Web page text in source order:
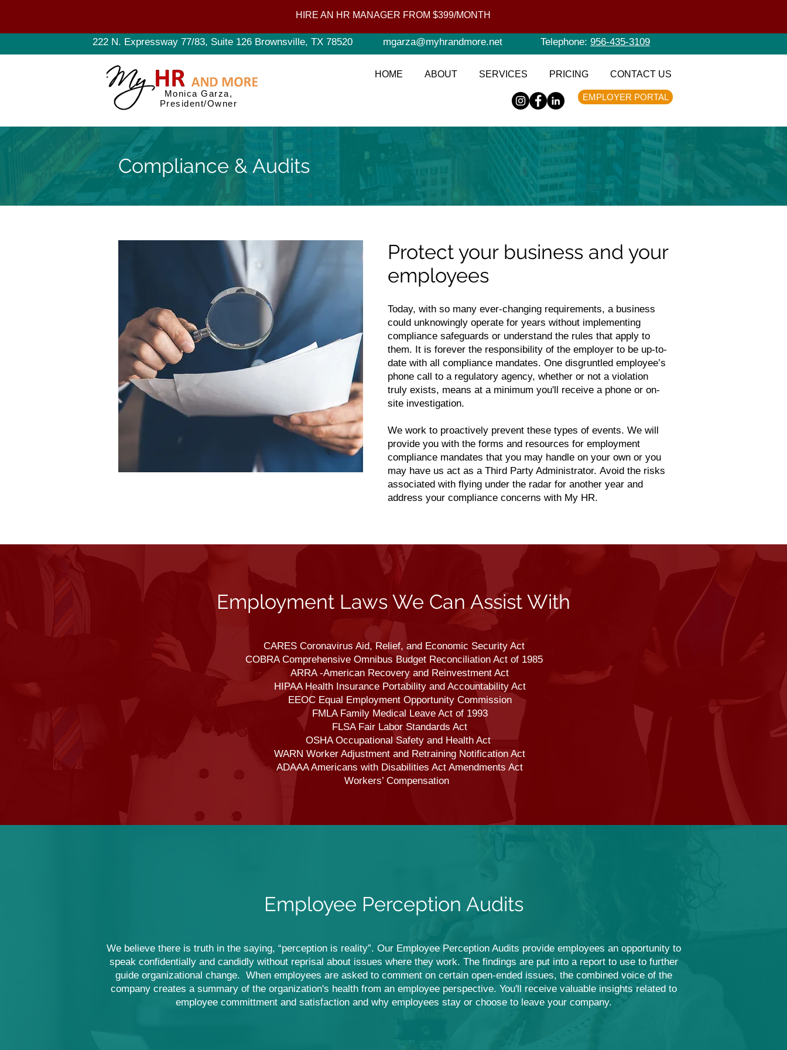
HIRE AN HR MANAGER FROM $399/MONTH
222 N. Expressway 77/83, Suite 126 Brownsville, TX 78520 mgarza@myhrandmore.net Telephone: 956-435-3109
Monica Garza,
President/Owner
HOME ABOUT SERVICES PRICING CONTACT US
EMPLOYER PORTAL
Compliance & Audits
Protect your business and your
employees
Today, with so many ever-changing requirements, a business
could unknowingly operate for years without implementing
compliance safeguards or understand the rules that apply to
them. It is forever the responsibility of the employer to be up-to-
date with all compliance mandates. One disgruntled employee’s
phone call to a regulatory agency, whether or not a violation
truly exists, means at a minimum you'll receive a phone or on-
site investigation.
We work to proactively prevent these types of events. We will
provide you with the forms and resources for employment
compliance mandates that you may handle on your own or you
may have us act as a Third Party Administrator. Avoid the risks
associated with flying under the radar for another year and
address your compliance concerns with My HR.
Employment Laws We Can Assist With
CARES Coronavirus Aid, Relief, and Economic Security Act
COBRA Comprehensive Omnibus Budget Reconciliation Act of 1985
ARRA -American Recovery and Reinvestment Act
HIPAA Health Insurance Portability and Accountability Act
EEOC Equal Employment Opportunity Commission
FMLA Family Medical Leave Act of 1993
FLSA Fair Labor Standards Act
OSHA Occupational Safety and Health Act
WARN Worker Adjustment and Retraining Notification Act
ADAAA Americans with Disabilities Act Amendments Act
Workers’ Compensation
Employee Perception Audits
We believe there is truth in the saying, “perception is reality”. Our Employee Perception Audits provide employees an opportunity to
speak confidentially and candidly without reprisal about issues where they work. The findings are put into a report to use to further
guide organizational change. When employees are asked to comment on certain open-ended issues, the combined voice of the
company creates a summary of the organization's health from an employee perspective. You'll receive valuable insights related to
employee committment and satisfaction and why employees stay or choose to leave your company.